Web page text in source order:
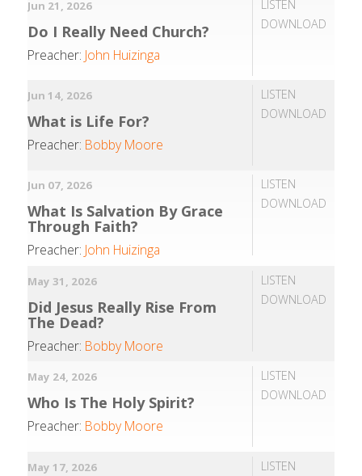
LISTEN
DOWNLOAD
Jun 21, 2026
Do I Really Need Church?
Preacher: John Huizinga
LISTEN
DOWNLOAD
Jun 14, 2026
What is Life For?
Preacher: Bobby Moore
LISTEN
DOWNLOAD
Jun 07, 2026
What Is Salvation By Grace
Through Faith?
Preacher: John Huizinga
LISTEN
DOWNLOAD
May 31, 2026
Did Jesus Really Rise From
The Dead?
Preacher: Bobby Moore
LISTEN
DOWNLOAD
May 24, 2026
Who Is The Holy Spirit?
Preacher: Bobby Moore
LISTEN
May 17, 2026